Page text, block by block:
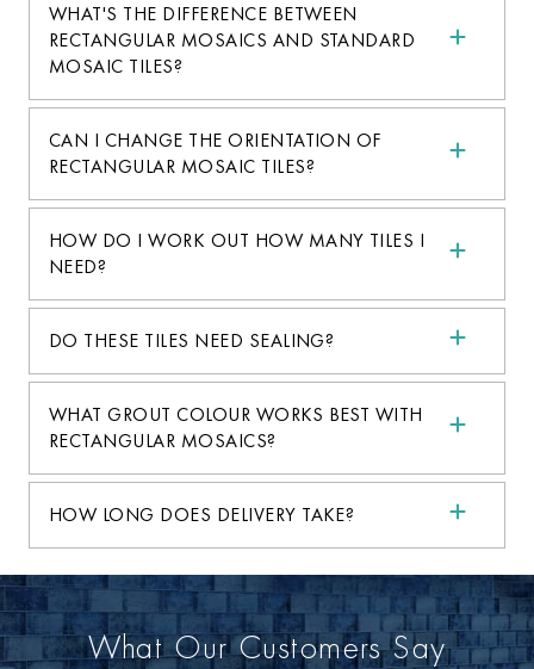
WHAT'S THE DIFFERENCE BETWEEN
RECTANGULAR MOSAICS AND STANDARD
MOSAIC TILES?
CAN I CHANGE THE ORIENTATION OF
RECTANGULAR MOSAIC TILES?
HOW DO I WORK OUT HOW MANY TILES I
NEED?
DO THESE TILES NEED SEALING?
WHAT GROUT COLOUR WORKS BEST WITH
RECTANGULAR MOSAICS?
HOW LONG DOES DELIVERY TAKE?
What Our Customers Say